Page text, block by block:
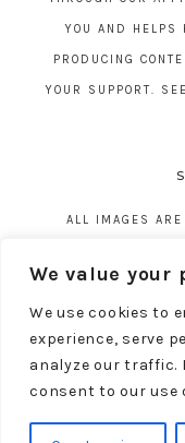
We value your
We use cookies to
experience, serve
analyze our traffic.
consent to our use
YOU AND HELPS
PRODUCING
YOUR SUPPORT.
ALL IMAGES
EXCEPTIONS,
FROM